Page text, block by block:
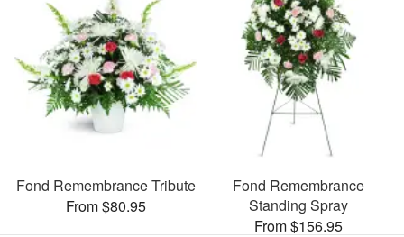
Fond Remembrance Tribute
From $80.95
Fond Remembrance
Standing Spray
From $156.95